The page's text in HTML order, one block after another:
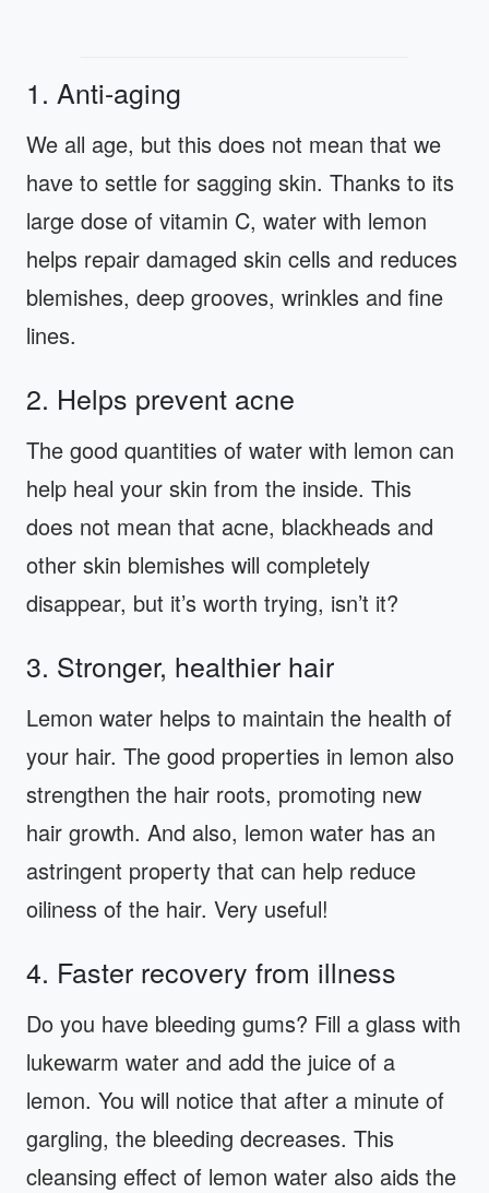
1. Anti-aging
We all age, but this does not mean that we
have to settle for sagging skin. Thanks to its
large dose of vitamin C, water with lemon
helps repair damaged skin cells and reduces
blemishes, deep grooves, wrinkles and fine
lines.
2. Helps prevent acne
The good quantities of water with lemon can
help heal your skin from the inside. This
does not mean that acne, blackheads and
other skin blemishes will completely
disappear, but it’s worth trying, isn’t it?
3. Stronger, healthier hair
Lemon water helps to maintain the health of
your hair. The good properties in lemon also
strengthen the hair roots, promoting new
hair growth. And also, lemon water has an
astringent property that can help reduce
oiliness of the hair. Very useful!
4. Faster recovery from illness
Do you have bleeding gums? Fill a glass with
lukewarm water and add the juice of a
lemon. You will notice that after a minute of
gargling, the bleeding decreases. This
cleansing effect of lemon water also aids the